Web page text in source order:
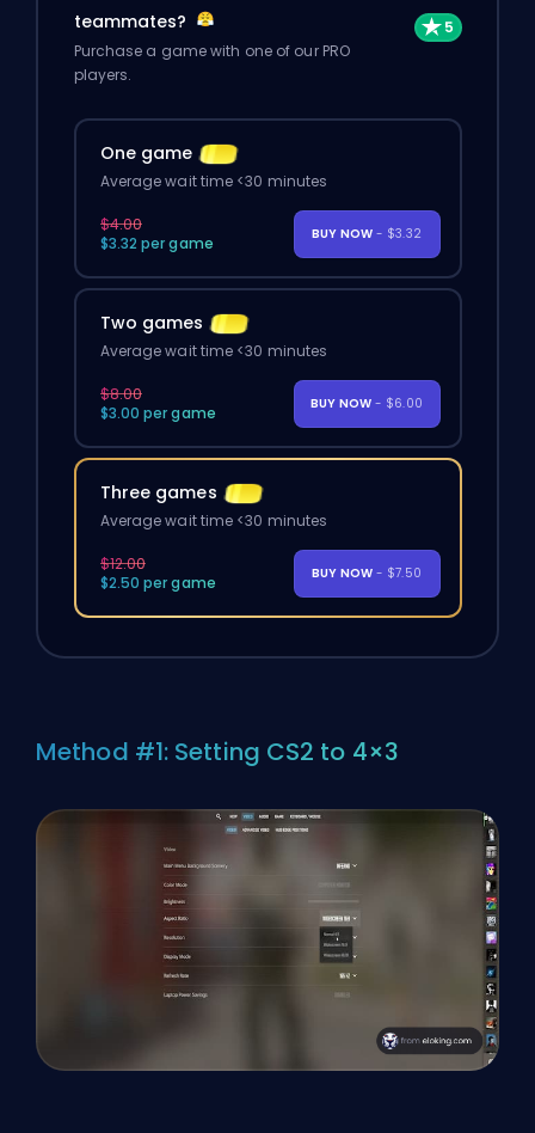
teammates?
Purchase a game with one of our PRO
players.
One game
Average wait time <30 minutes
$4.00
$3.32 per game
BUY NOW - $3.32
Two games
Average wait time <30 minutes
$8.00
$3.00 per game
BUY NOW - $6.00
Three games
Average wait time <30 minutes
$12.00
$2.50 per game
BUY NOW - $7.50
Method #1: Setting CS2 to 4×3